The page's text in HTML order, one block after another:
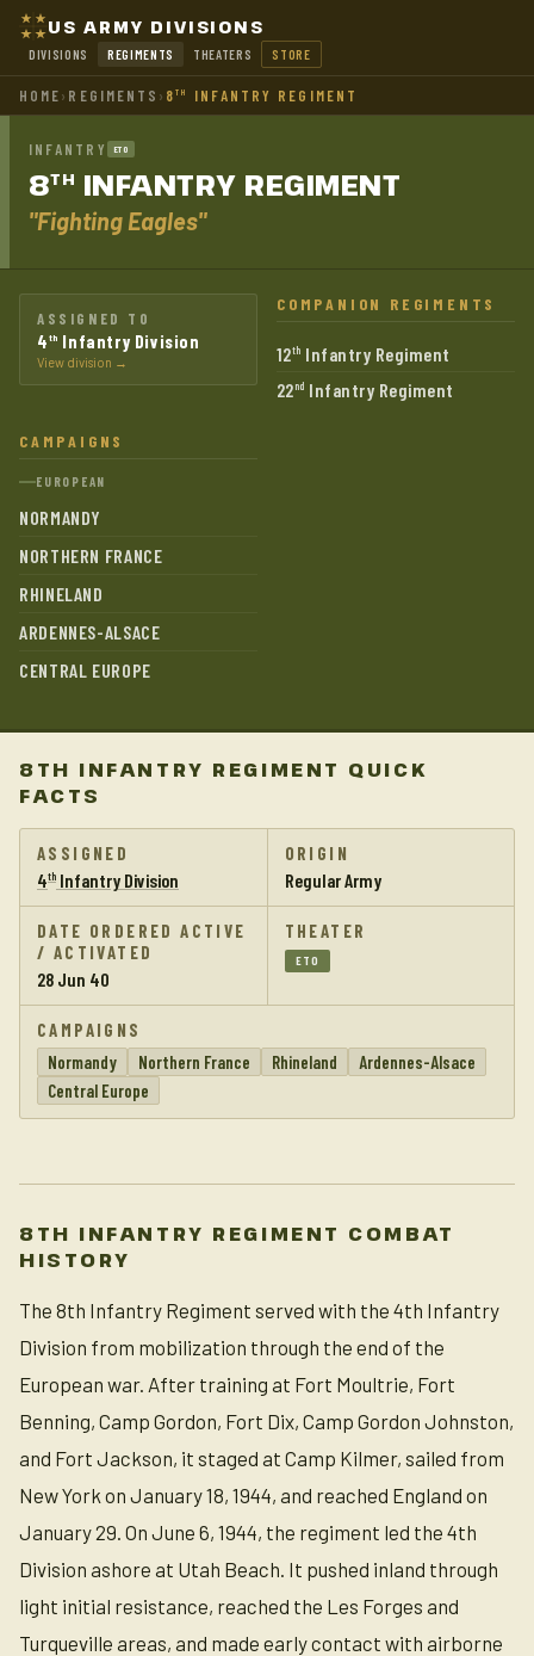
US ARMY DIVISIONS
DIVISIONS REGIMENTS THEATERS STORE
HOME› REGIMENTS › 8TH INFANTRY REGIMENT
INFANTRY ETO
8TH INFANTRY REGIMENT
"Fighting Eagles"
ASSIGNED TO
4 th Infantry Division
View division →
COMPANION REGIMENTS
12th Infantry Regiment
22nd Infantry Regiment
CAMPAIGNS
EUROPEAN
NORMANDY
NORTHERN FRANCE
RHINELAND
ARDENNES-ALSACE
CENTRAL EUROPE
8TH INFANTRY REGIMENT QUICK
FACTS
ASSIGNED
4th Infantry Division
ORIGIN
Regular Army
DATE ORDERED ACTIVE
/ ACTIVATED
28 Jun 40
THEATER
ETO
CAMPAIGNS
Normandy
Northern France Rhineland
Ardennes-Alsace
Central Europe
8TH INFANTRY REGIMENT COMBAT
HISTORY
The 8th Infantry Regiment served with the 4th Infantry
Division from mobilization through the end of the
European war. After training at Fort Moultrie, Fort
Benning, Camp Gordon, Fort Dix, Camp Gordon Johnston,
and Fort Jackson, it staged at Camp Kilmer, sailed from
New York on January 18, 1944, and reached England on
January 29. On June 6, 1944, the regiment led the 4th
Division ashore at Utah Beach. It pushed inland through
light initial resistance, reached the Les Forges and
Turqueville areas, and made early contact with airborne